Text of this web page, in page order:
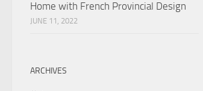
Home with French Provincial Design
JUNE 11, 2022
ARCHIVES